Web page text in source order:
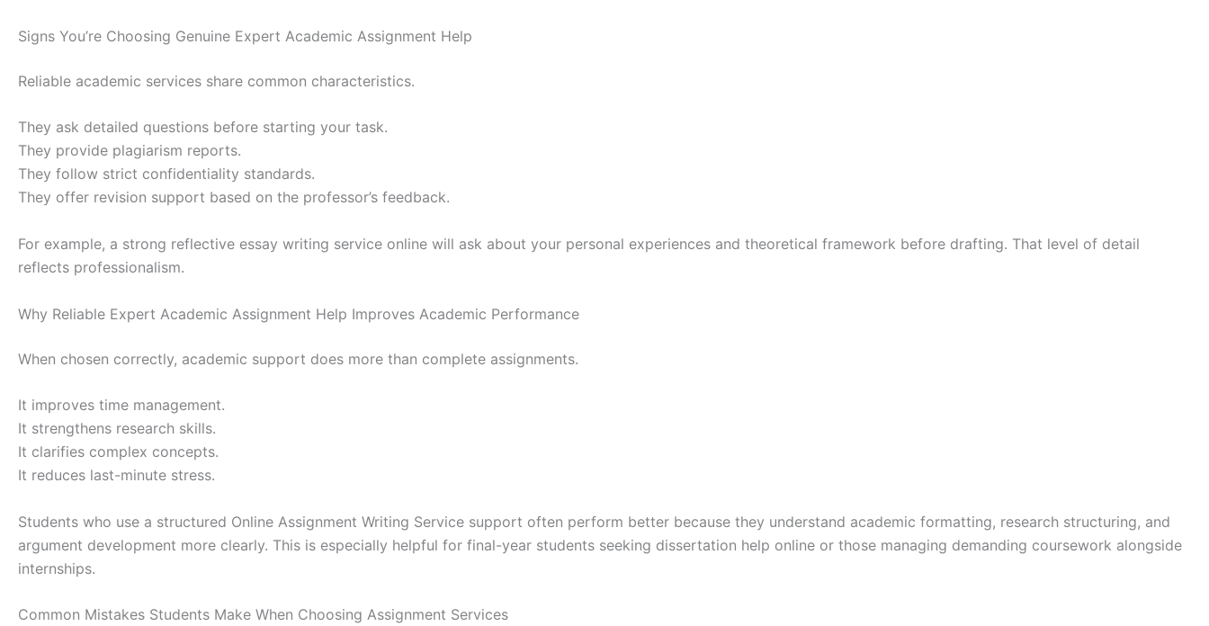
Signs You’re Choosing Genuine Expert Academic Assignment Help
Reliable academic services share common characteristics.
They ask detailed questions before starting your task.
They provide plagiarism reports.
They follow strict confidentiality standards.
They offer revision support based on the professor’s feedback.
For example, a strong reflective essay writing service online will ask about your personal experiences and theoretical framework before drafting. That level of detail
reflects professionalism.
Why Reliable Expert Academic Assignment Help Improves Academic Performance
When chosen correctly, academic support does more than complete assignments.
It improves time management.
It strengthens research skills.
It clarifies complex concepts.
It reduces last-minute stress.
Students who use a structured Online Assignment Writing Service support often perform better because they understand academic formatting, research structuring, and
argument development more clearly. This is especially helpful for final-year students seeking dissertation help online or those managing demanding coursework alongside
internships.
Common Mistakes Students Make When Choosing Assignment Services